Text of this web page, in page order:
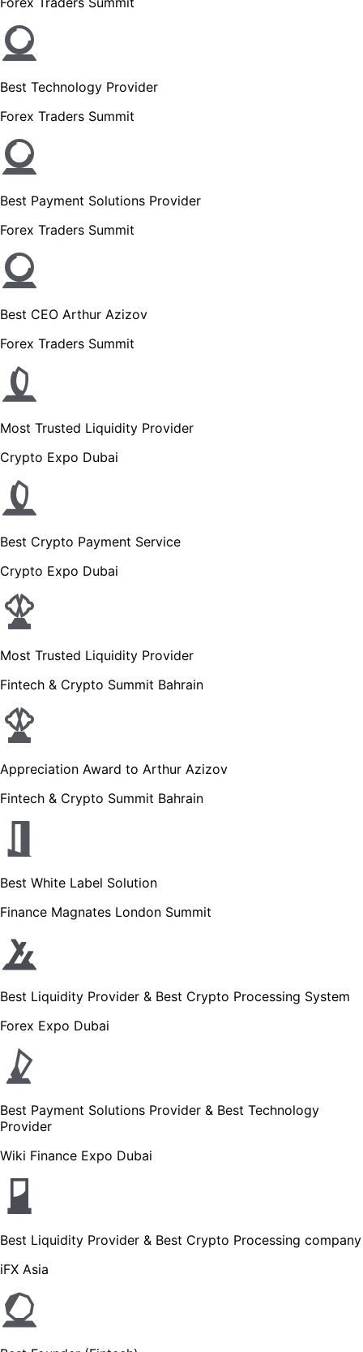
Best Technology Provider
Forex Traders Summit
Best Payment Solutions Provider
Forex Traders Summit
Best CEO Arthur Azizov
Forex Traders Summit
Most Trusted Liquidity Provider
Crypto Expo Dubai
Best Crypto Payment Service
Crypto Expo Dubai
Most Trusted Liquidity Provider
Fintech & Crypto Summit Bahrain
Appreciation Award to Arthur Azizov
Fintech & Crypto Summit Bahrain
Best White Label Solution
Finance Magnates London Summit
Best Liquidity Provider & Best Crypto Processing System
Forex Expo Dubai
Best Payment Solutions Provider & Best Technology
Provider
Wiki Finance Expo Dubai
Best Liquidity Provider & Best Crypto Processing company
iFX Asia